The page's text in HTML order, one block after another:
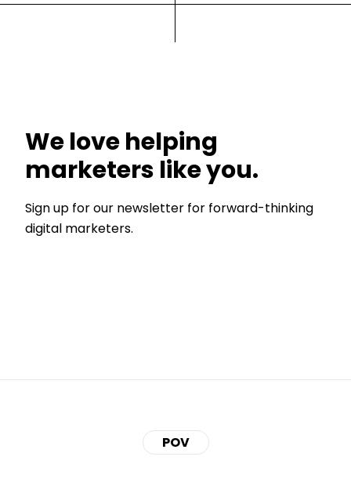
We love helping
marketers like you.
Sign up for our newsletter for forward-thinking
digital marketers.
POV